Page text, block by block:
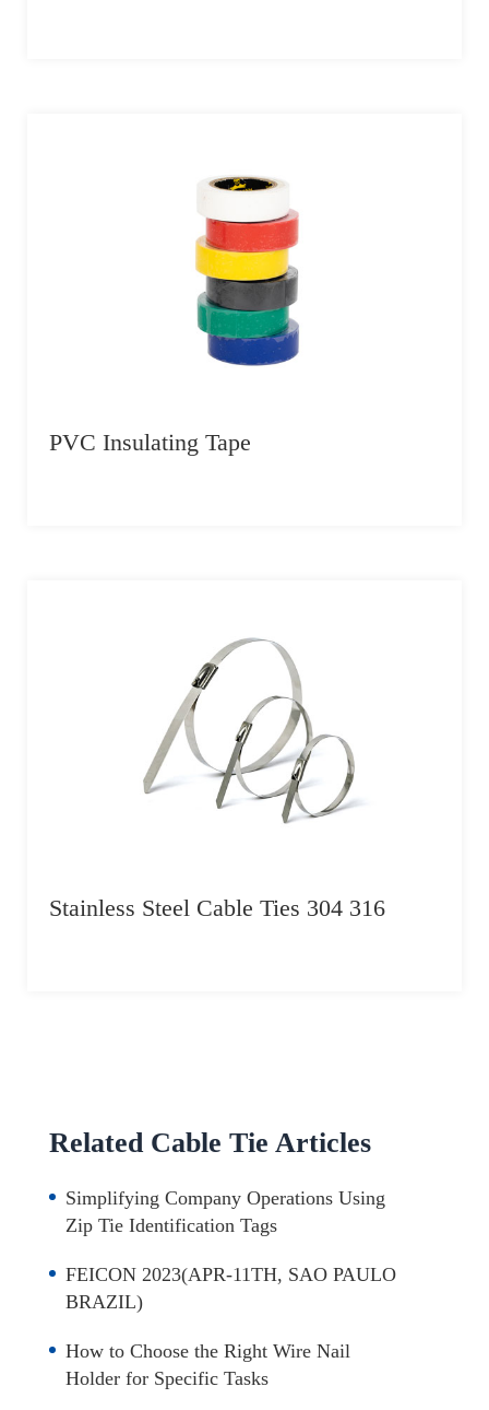
PVC Insulating Tape
Stainless Steel Cable Ties 304 316
Related Cable Tie Articles
Simplifying Company Operations Using
Zip Tie Identification Tags
FEICON 2023(APR-11TH, SAO PAULO
BRAZIL)
How to Choose the Right Wire Nail
Holder for Specific Tasks